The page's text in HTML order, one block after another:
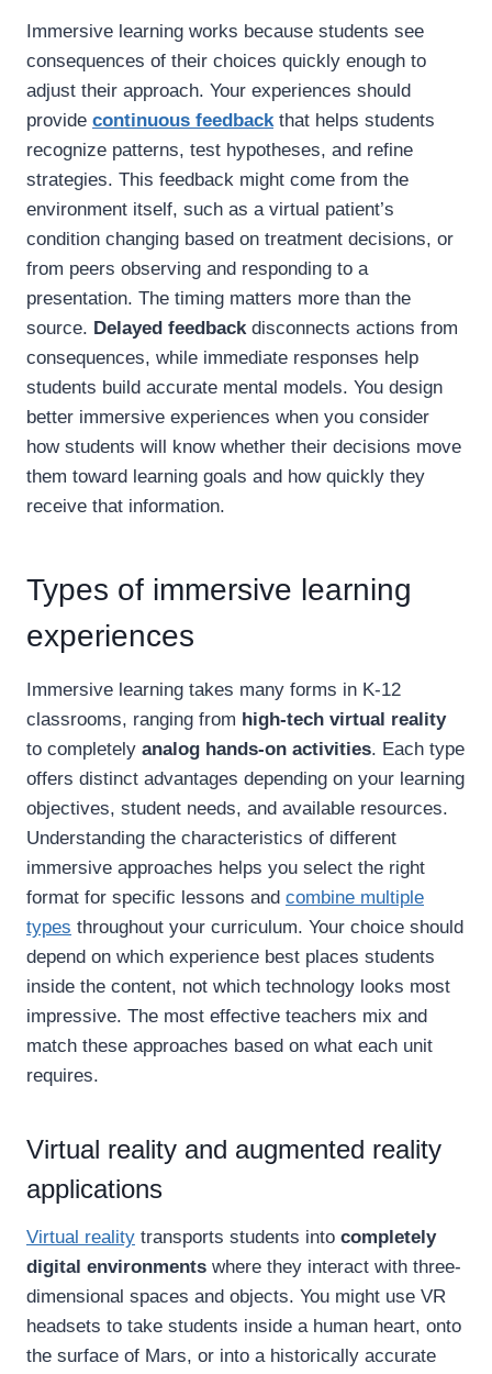
Immersive learning works because students see
consequences of their choices quickly enough to
adjust their approach. Your experiences should
provide continuous feedbackthat helps students
recognize patterns, test hypotheses, and refine
strategies. This feedback might come from the
environment itself, such as a virtual patient’s
condition changing based on treatment decisions, or
from peers observing and responding to a
presentation. The timing matters more than the
source. Delayed feedbackdisconnects actions from
consequences, while immediate responses help
students build accurate mental models. You design
better immersive experiences when you consider
how students will know whether their decisions move
them toward learning goals and how quickly they
receive that information.
Types of immersive learning
experiences
Immersive learning takes many forms in K-12
classrooms, ranging from high-tech virtual reality
to completely analog hands-on activities. Each type
offers distinct advantages depending on your learning
objectives, student needs, and available resources.
Understanding the characteristics of different
immersive approaches helps you select the right
format for specific lessons and combine multiple
types throughout your curriculum. Your choice should
depend on which experience best places students
inside the content, not which technology looks most
impressive. The most effective teachers mix and
match these approaches based on what each unit
requires.
Virtual reality and augmented reality
applications
Virtual reality transports students into completely
digital environments where they interact with three-
dimensional spaces and objects. You might use VR
headsets to take students inside a human heart, onto
the surface of Mars, or into a historically accurate